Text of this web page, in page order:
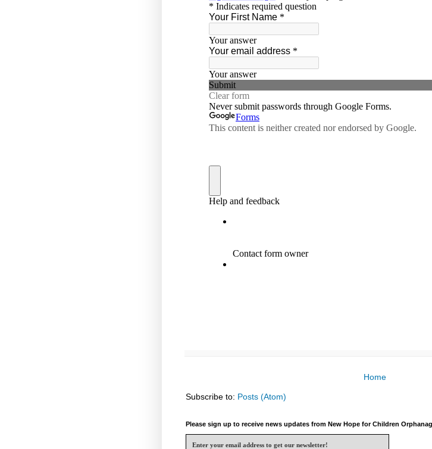
Home
Subscribe to: Posts (Atom)
Please sign up to receive news updates from New Hope for Children
Enter your email address to get our newsletter!